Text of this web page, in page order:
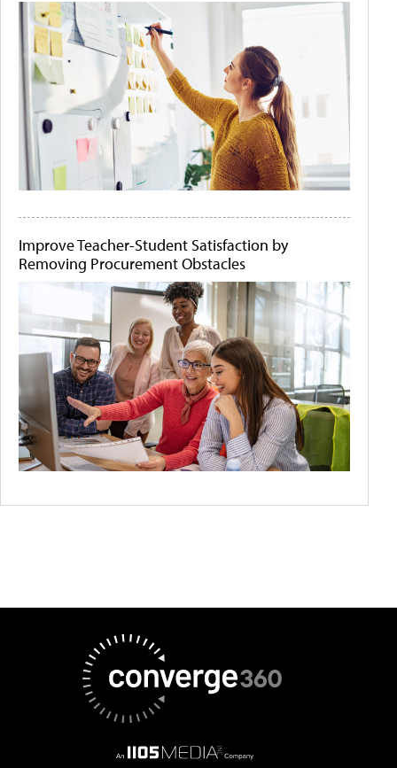
Improve Teacher-Student Satisfaction by
Removing Procurement Obstacles